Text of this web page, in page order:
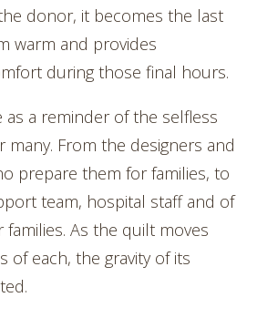
donor, it becomes the last
warm and provides
during those final hours.
as a reminder of the selfless
many. From the designers and
prepare them for families, to
team, hospital staff and of
As the quilt moves
of each, the gravity of its